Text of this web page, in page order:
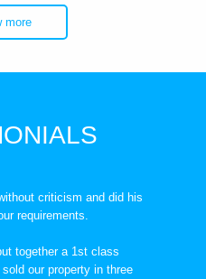
more
criticism and did his
requirements.
together a 1st class
our property in three